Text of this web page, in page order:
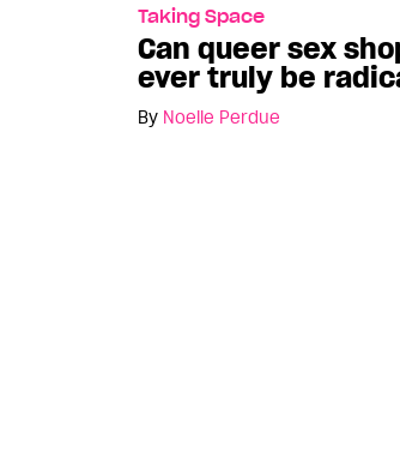
Taking Space
Can queer sex
ever truly be
By Noelle Perdue